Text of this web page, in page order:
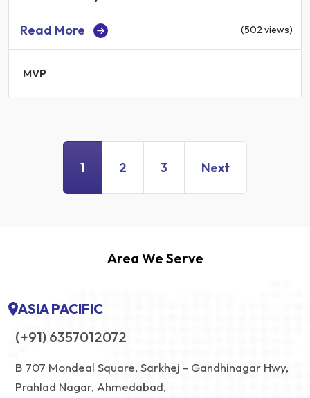
Read More (502 views)
MVP
1 2 3 Next
Area We Serve
ASIA PACIFIC
(+91) 6357012072
B 707 Mondeal Square, Sarkhej - Gandhinagar Hwy,
Prahlad Nagar, Ahmedabad,